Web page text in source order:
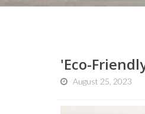
'Eco-
August 25, 2023